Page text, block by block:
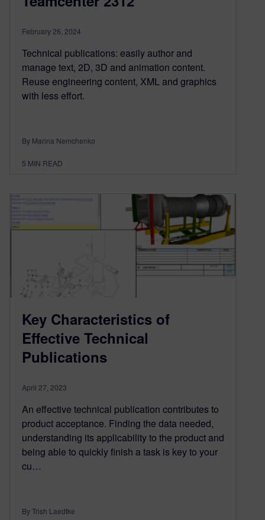
February 26, 2024
Technical publications: easily author and
manage text, 2D, 3D and animation content.
Reuse engineering content, XML and graphics
with less effort.
By Marina Nemchenko
5 MIN READ
Key Characteristics of
Effective Technical
Publications
April 27, 2023
An effective technical publication contributes to
product acceptance. Finding the data needed,
understanding its applicability to the product and
being able to quickly finish a task is key to your
cu…
By Trish Laedtke